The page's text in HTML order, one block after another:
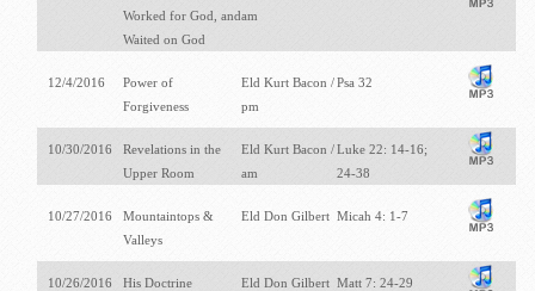
Worked for God, and
Waited on God
am
12/4/2016
Power of
Forgiveness
Eld Kurt Bacon /
pm
Psa 32
10/30/2016
Revelations in the
Upper Room
Eld Kurt Bacon /
am
Luke 22: 14-16;
24-38
10/27/2016
Mountaintops &
Valleys
Eld Don Gilbert Micah 4: 1-7
10/26/2016 His Doctrine Eld Don Gilbert Matt 7: 24-29